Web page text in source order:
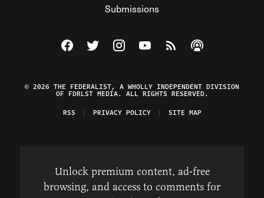
Submissions
Visit The Federalist on Facebook
Visit The Federalist on Twitter
Visit The Federalist on Instagram
Watch The Federalist on
View The Federalist
Listen to The
© 2026 THE FEDERALIST, A WHOLLY INDEPENDENT DIVISION
OF FDRLST MEDIA. ALL RIGHTS RESERVED.
RSS
PRIVACY POLICY SITE MAP
Unlock premium content, ad-free
browsing, and access to comments for